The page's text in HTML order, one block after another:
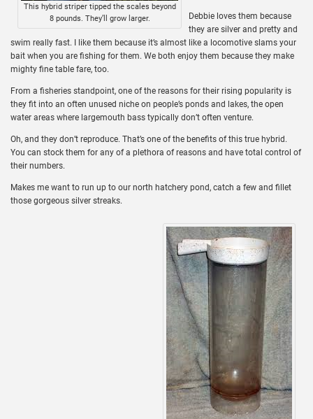
This hybrid striper tipped the scales beyond
8 pounds. They’ll grow larger.
Debbie loves them because
they are silver and pretty and
swim really fast. I like them because it’s almost like a locomotive slams your
bait when you are fishing for them. We both enjoy them because they make
mighty fine table fare, too.
From a fisheries standpoint, one of the reasons for their rising popularity is
they fit into an often unused niche on people’s ponds and lakes, the open
water areas where largemouth bass typically don’t often venture.
Oh, and they don’t reproduce. That’s one of the benefits of this true hybrid.
You can stock them for any of a plethora of reasons and have total control of
their numbers.
Makes me want to run up to our north hatchery pond, catch a few and fillet
those gorgeous silver streaks.